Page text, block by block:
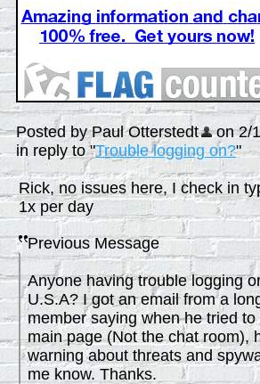
Posted by Paul Otterstedt
on 2/
in reply to "Trouble logging on?"
Rick, no issues here, I check in
1x per day
Previous Message
Anyone having trouble logging
U.S.A? I got an email from a
member saying when he tried
main page (Not the chat room),
warning about threats and
me know. Thanks.